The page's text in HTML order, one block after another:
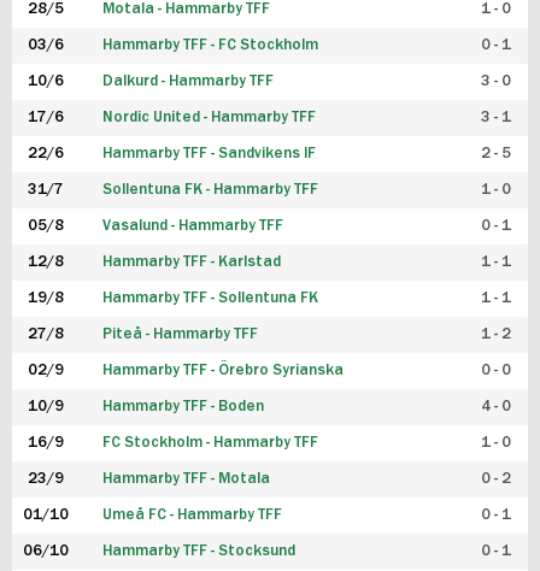
28/5 Motala - Hammarby TFF 1 - 0
03/6 Hammarby TFF - FC Stockholm 0 - 1
10/6 Dalkurd - Hammarby TFF 3 - 0
17/6 Nordic United - Hammarby TFF 3 - 1
22/6 Hammarby TFF - Sandvikens IF 2 - 5
31/7 Sollentuna FK - Hammarby TFF 1 - 0
05/8 Vasalund - Hammarby TFF 0 - 1
12/8 Hammarby TFF - Karlstad 1 - 1
19/8 Hammarby TFF - Sollentuna FK 1 - 1
27/8 Piteå - Hammarby TFF 1 - 2
02/9 Hammarby TFF - Örebro Syrianska 0 - 0
10/9 Hammarby TFF - Boden 4 - 0
16/9 FC Stockholm - Hammarby TFF 1 - 0
23/9 Hammarby TFF - Motala 0 - 2
01/10 Umeå FC - Hammarby TFF 0 - 1
06/10 Hammarby TFF - Stocksund 0 - 1